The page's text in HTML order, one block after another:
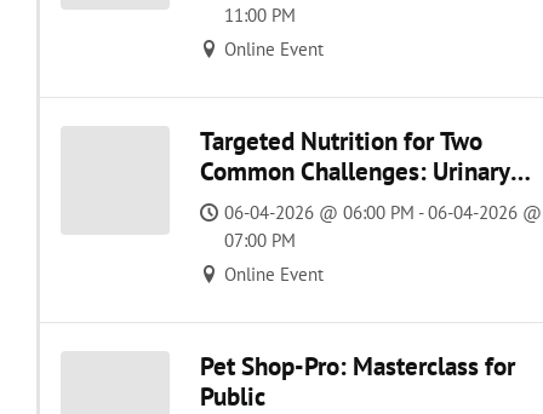
11:00 PM
Online Event
Targeted Nutrition for Two
Common Challenges: Urinary
Disease & Atopic Dermatitis
06-04-2026 @ 06:00 PM - 06-04-2026 @
07:00 PM
Online Event
Pet Shop-Pro: Masterclass for
Public